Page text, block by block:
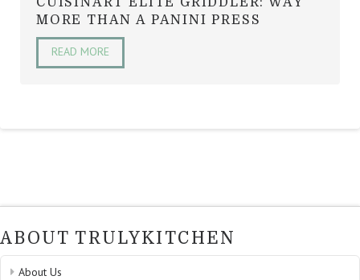
MORE THAN A PANINI PRESS
READ MORE
ABOUT TRULYKITCHEN
About Us